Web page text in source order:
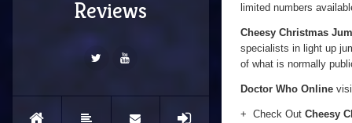
Reviews
limited numbers
Cheesy Christmas
specialists in light up
of what is normally
Doctor Who Online
+ Check Out Cheesy